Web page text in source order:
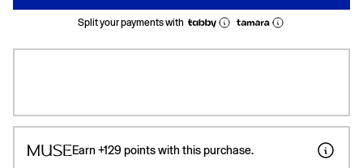
Split your payments with
Earn +129 points with this purchase.